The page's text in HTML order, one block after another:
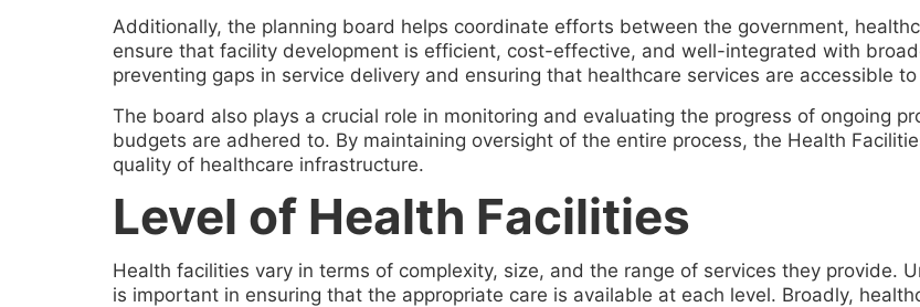
Additionally, the planning board helps coordinate efforts between the government,
ensure that facility development is efficient, cost-effective, and well-integrated with
preventing gaps in service delivery and ensuring that healthcare services are accessible
The board also plays a crucial role in monitoring and evaluating the progress of ongoing
budgets are adhered to. By maintaining oversight of the entire process, the Health
quality of healthcare infrastructure.
Level of Health Facilities
Health facilities vary in terms of complexity, size, and the range of services they provide.
is important in ensuring that the appropriate care is available at each level. Broadly,